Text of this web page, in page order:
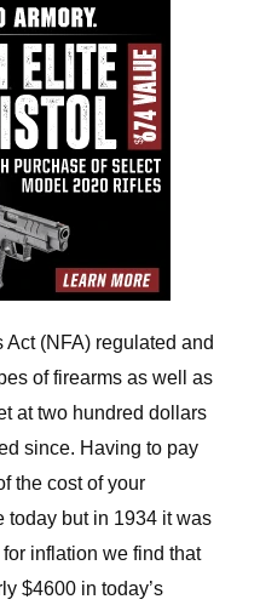
(NFA) regulated and
of firearms as well as
at two hundred dollars
since. Having to pay
the cost of your
today but in 1934 it was
inflation we find that
$4600 in today’s